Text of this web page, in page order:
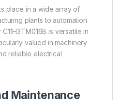
place in a wide array of
plants to automation
is versatile in
valued in machinery
reliable electrical
Maintenance